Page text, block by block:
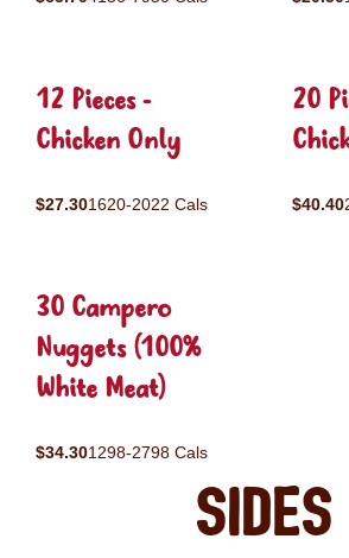
12 Pieces -
Chicken Only
$27.301620-2022 Cals
20
$40.40
30 Campero
Nuggets (100%
White Meat)
$34.301298-2798 Cals
Sides